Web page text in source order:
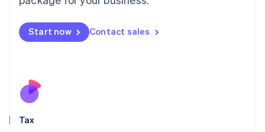
Start now Contact sales
Tax
Malaysia
Malta
English
Nederlands
New Zealand